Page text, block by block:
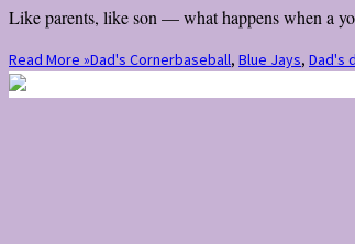
Like parents, like son — what happens when a
Read More »Dad's Cornerbaseball, Blue Jays, Dad's